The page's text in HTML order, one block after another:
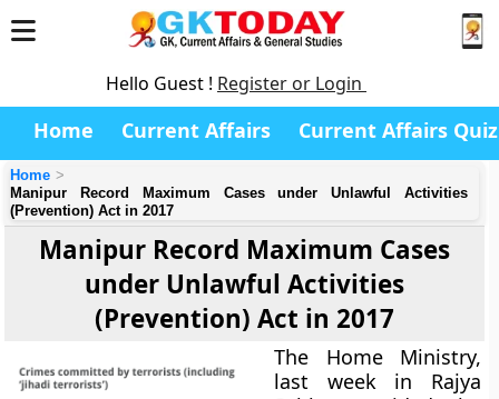
Hello Guest ! Register or Login
Home Current Affairs Current Affairs Quiz
Home
Manipur Record Maximum Cases under Unlawful Activities
(Prevention) Act in 2017
Manipur Record Maximum Cases
under Unlawful Activities
(Prevention) Act in 2017
The Home Ministry,
last week in Rajya